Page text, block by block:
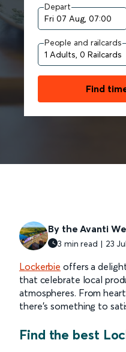
Depart
People and railcards
Find
By the Avanti
3 min read | 23
Lockerbie offers a
that celebrate local
atmospheres. From
there's something to
Find the best